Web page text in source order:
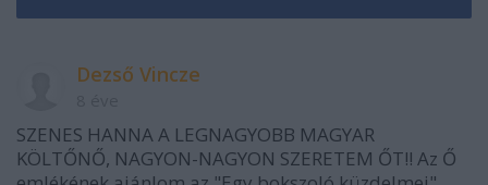
Dezső Vincze
SZENES HANNA A LEGNAGYOBB MAGYAR
KÖLTŐNŐ, NAGYON-NAGYON SZERETEM ŐT!! Az Ő